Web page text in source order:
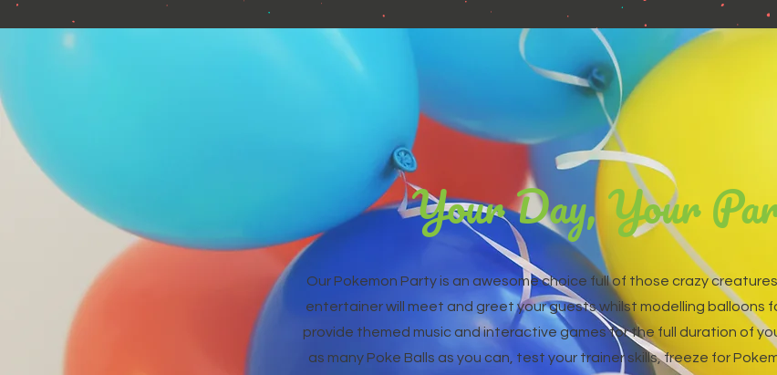
Your Day, Your
Our Pokemon Party is an awesome choice full of those crazy
entertainer will meet and greet your guests whilst modelling balloons
provide themed music and interactive games for the full duration of
as many Poke Balls as you can, test your trainer skills, freeze for